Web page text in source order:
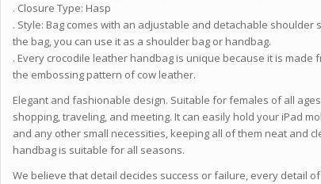
. Closure Type: Hasp
. Style: Bag comes with an adjustable and detachable
the bag, you can use it as a shoulder bag or handbag.
. Every crocodile leather handbag is unique because it is
the embossing pattern of cow leather.
Elegant and fashionable design. Suitable for females of all
shopping, traveling, and meeting. It can easily hold your iPad
and any other small necessities, keeping all of them neat and
handbag is suitable for all seasons.
We believe that detail decides success or failure, every detail